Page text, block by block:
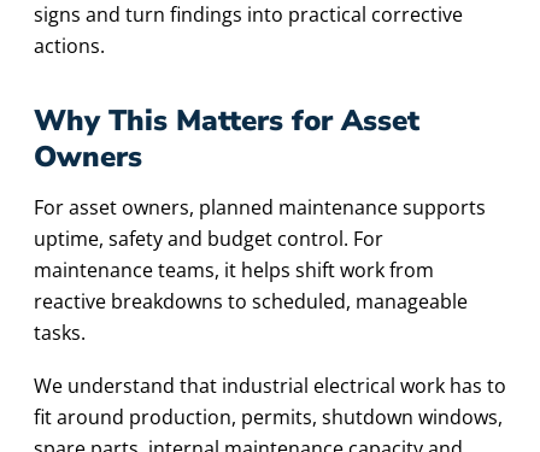
signs and turn findings into practical corrective
actions.
Why This Matters for Asset
Owners
For asset owners, planned maintenance supports
uptime, safety and budget control. For
maintenance teams, it helps shift work from
reactive breakdowns to scheduled, manageable
tasks.
We understand that industrial electrical work has to
fit around production, permits, shutdown windows,